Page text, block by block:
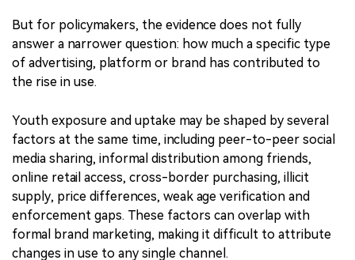
adults. Taken together, these findings are a warning
sign: nicotine pouches are reaching younger audiences
through social media, influencers, flavours, packaging
and sponsorships.
But for policymakers, the evidence does not fully
answer a narrower question: how much a specific type
of advertising, platform or brand has contributed to
the rise in use.
Youth exposure and uptake may be shaped by several
factors at the same time, including peer-to-peer social
media sharing, informal distribution among friends,